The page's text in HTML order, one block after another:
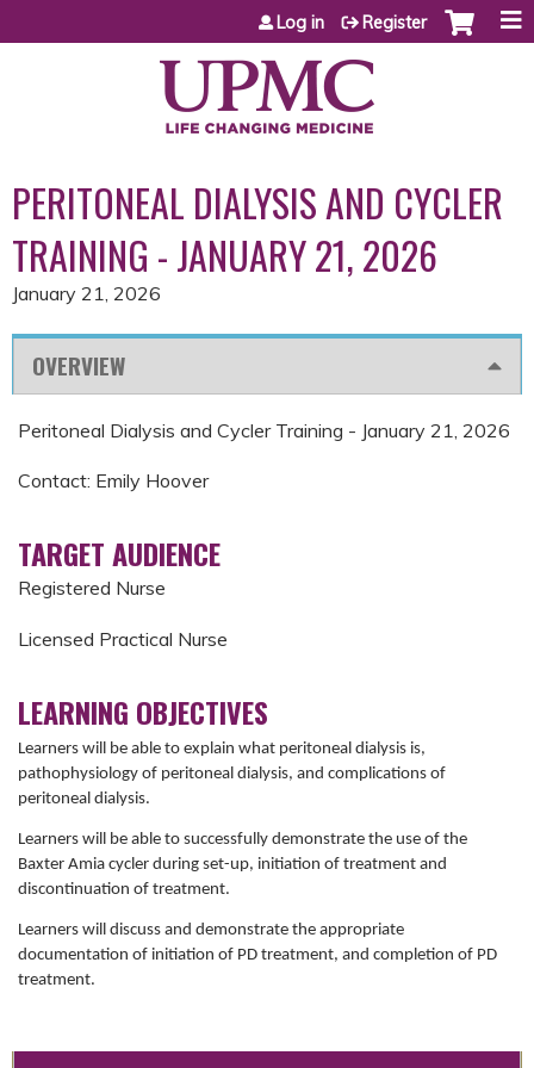
Jump to content
Log in Register
PERITONEAL DIALYSIS AND CYCLER
TRAINING - JANUARY 21, 2026
January 21, 2026
OVERVIEW
Peritoneal Dialysis and Cycler Training - January 21, 2026
Contact: Emily Hoover
TARGET AUDIENCE
Registered Nurse
Licensed Practical Nurse
LEARNING OBJECTIVES
Learners will be able to explain what peritoneal dialysis is,
pathophysiology of peritoneal dialysis, and complications of
peritoneal dialysis.
Learners will be able to successfully demonstrate the use of the
Baxter Amia cycler during set-up, initiation of treatment and
discontinuation of treatment.
Learners will discuss and demonstrate the appropriate
documentation of initiation of PD treatment, and completion of PD
treatment.